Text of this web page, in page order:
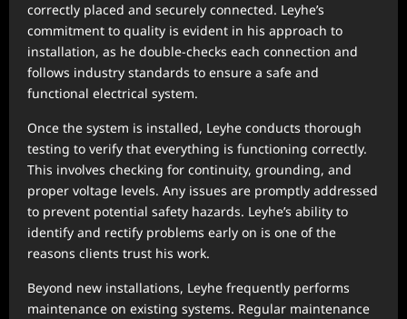
correctly placed and securely connected. Leyhe’s
commitment to quality is evident in his approach to
installation, as he double-checks each connection and
follows industry standards to ensure a safe and
functional electrical system.
Once the system is installed, Leyhe conducts thorough
testing to verify that everything is functioning correctly.
This involves checking for continuity, grounding, and
proper voltage levels. Any issues are promptly addressed
to prevent potential safety hazards. Leyhe’s ability to
identify and rectify problems early on is one of the
reasons clients trust his work.
Beyond new installations, Leyhe frequently performs
maintenance on existing systems. Regular maintenance